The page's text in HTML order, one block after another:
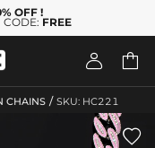
OFF !
CODE: FREE
 
CHAINS / SKU: HC221
